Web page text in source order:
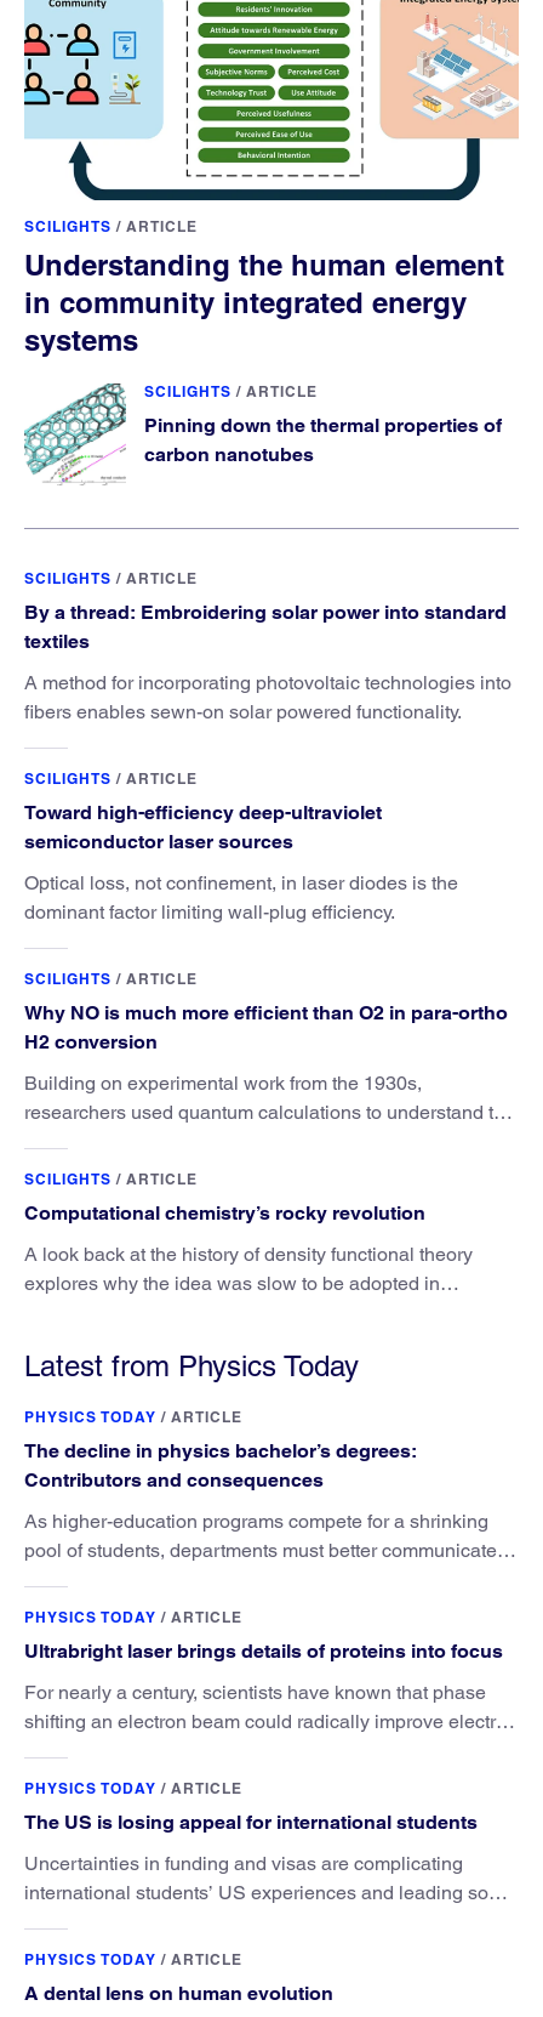
SCILIGHTS / ARTICLE
Understanding the human element
in community integrated energy
systems
SCILIGHTS / ARTICLE
Pinning down the thermal properties of
carbon nanotubes
SCILIGHTS / ARTICLE
By a thread: Embroidering solar power into standard
textiles
A method for incorporating photovoltaic technologies into
fibers enables sewn-on solar powered functionality.
SCILIGHTS / ARTICLE
Toward high-efficiency deep-ultraviolet
semiconductor laser sources
Optical loss, not confinement, in laser diodes is the
dominant factor limiting wall-plug efficiency.
SCILIGHTS / ARTICLE
Why NO is much more efficient than O2 in para-ortho
H2 conversion
Building on experimental work from the 1930s,
researchers used quantum calculations to understand the
SCILIGHTS / ARTICLE
Computational chemistry’s rocky revolution
A look back at the history of density functional theory
explores why the idea was slow to be adopted in
Latest from Physics Today
PHYSICS TODAY / ARTICLE
The decline in physics bachelor’s degrees:
Contributors and consequences
As higher-education programs compete for a shrinking
pool of students, departments must better communicate
PHYSICS TODAY / ARTICLE
Ultrabright laser brings details of proteins into focus
For nearly a century, scientists have known that phase
shifting an electron beam could radically improve electron
PHYSICS TODAY / ARTICLE
The US is losing appeal for international students
Uncertainties in funding and visas are complicating
international students’ US experiences and leading some
PHYSICS TODAY / ARTICLE
A dental lens on human evolution